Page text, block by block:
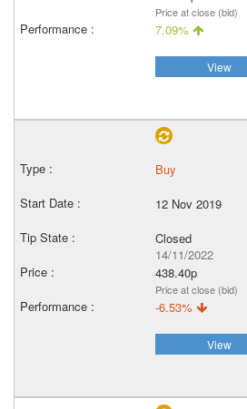
Price at close (bid)
7.09%
View
Buy
12 Nov 2019
Closed
14/11/2022
438.40p
Price at close (bid)
-6.53%
View